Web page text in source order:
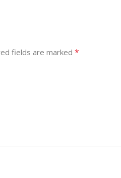
fields are marked *